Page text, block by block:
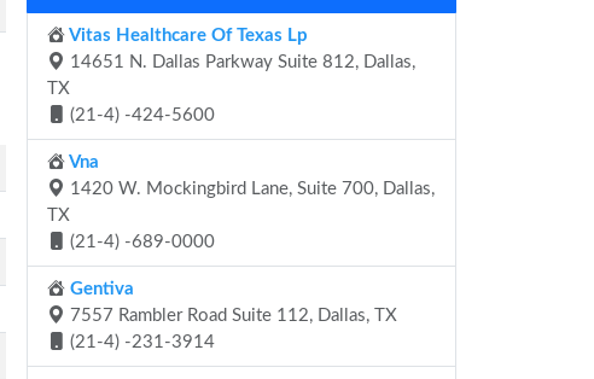
Vitas Healthcare Of Texas Lp
14651 N. Dallas Parkway Suite 812, Dallas,
TX
(21-4) -424-5600
Vna
1420 W. Mockingbird Lane, Suite 700, Dallas,
TX
(21-4) -689-0000
Gentiva
7557 Rambler Road Suite 112, Dallas, TX
(21-4) -231-3914